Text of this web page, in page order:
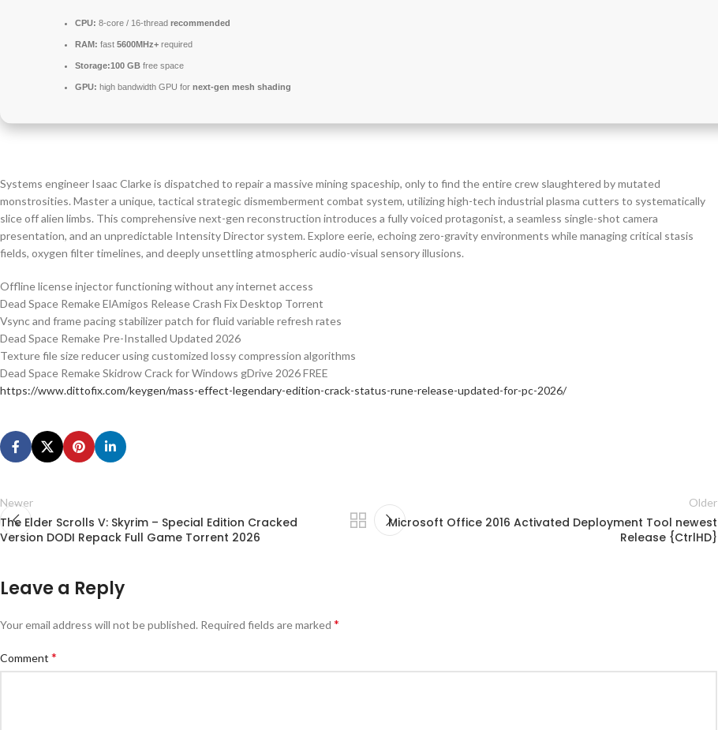
CPU: 8-core / 16-thread recommended
RAM: fast 5600MHz+ required
Storage:100 GB free space
GPU: high bandwidth GPU for next-gen mesh shading
Systems engineer Isaac Clarke is dispatched to repair a massive mining spaceship, only to find the entire crew slaughtered by mutated
monstrosities. Master a unique, tactical strategic dismemberment combat system, utilizing high-tech industrial plasma cutters to systematically
slice off alien limbs. This comprehensive next-gen reconstruction introduces a fully voiced protagonist, a seamless single-shot camera
presentation, and an unpredictable Intensity Director system. Explore eerie, echoing zero-gravity environments while managing critical stasis
fields, oxygen filter timelines, and deeply unsettling atmospheric audio-visual sensory illusions.
Offline license injector functioning without any internet access
Dead Space Remake ElAmigos Release Crash Fix Desktop Torrent
Vsync and frame pacing stabilizer patch for fluid variable refresh rates
Dead Space Remake Pre-Installed Updated 2026
Texture file size reducer using customized lossy compression algorithms
Dead Space Remake Skidrow Crack for Windows gDrive 2026 FREE
https://www.dittofix.com/keygen/mass-effect-legendary-edition-crack-status-rune-release-updated-for-pc-2026/
Newer
The Elder Scrolls V: Skyrim – Special Edition Cracked
Version DODI Repack Full Game Torrent 2026
Older
Microsoft Office 2016 Activated Deployment Tool newest
Release {CtrlHD}
Leave a Reply
Your email address will not be published. Required fields are marked *
Comment *